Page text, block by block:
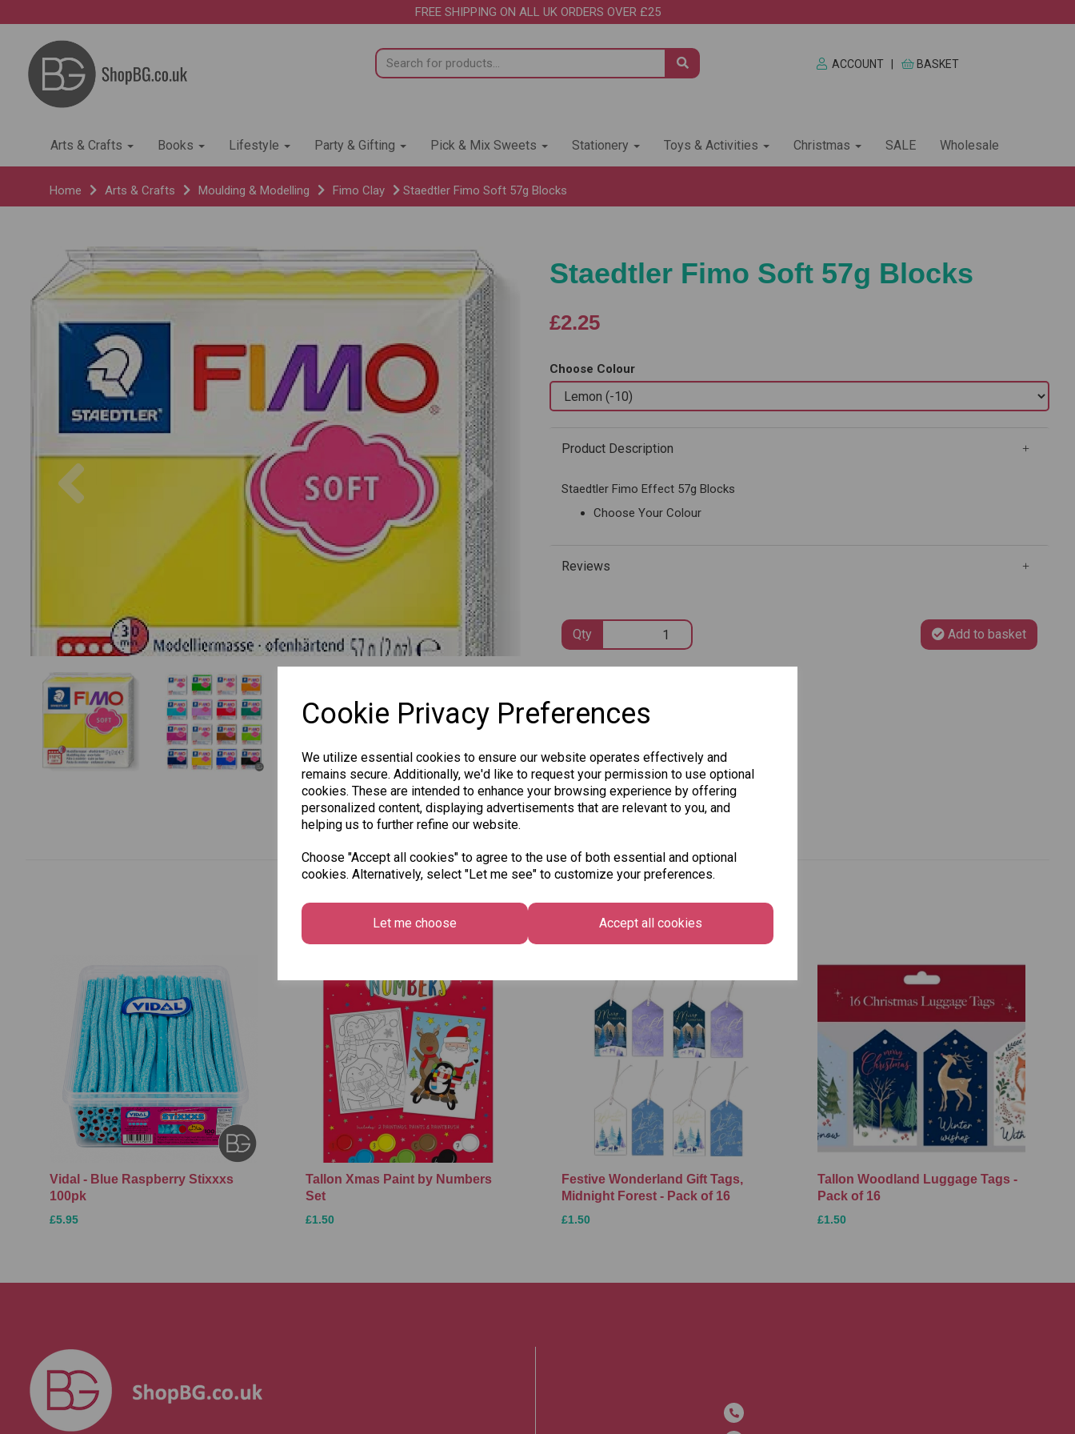
Cookie Privacy Preferences
We utilize essential cookies to ensure our website operates effectively and
remains secure. Additionally, we'd like to request your permission to use optional
cookies. These are intended to enhance your browsing experience by offering
personalized content, displaying advertisements that are relevant to you, and
helping us to further refine our website.
Choose "Accept all cookies" to agree to the use of both essential and optional
cookies. Alternatively, select "Let me see" to customize your preferences.
Let me choose Accept all cookies
FREE SHIPPING ON ALL UK ORDERS OVER £25
ACCOUNT BASKET
Arts & Crafts Books Lifestyle Party & Gifting Pick & Mix Sweets Stationery Toys & Activities Christmas SALE Wholesale
Home Arts & Crafts Moulding & Modelling Fimo Clay Staedtler Fimo Soft 57g Blocks
Previous
Staedtler Fimo Soft 57g Blocks
£2.25
Choose Colour
Product Description
Staedtler Fimo Effect 57g Blocks
Choose Your Colour
Reviews
Qty Add to basket
Other Also Bought...
Vidal - Blue Raspberry Stixxxs
100pk
£5.95
Tallon Xmas Paint by Numbers
Set
£1.50
Festive Wonderland Gift Tags,
Midnight Forest - Pack of 16
£1.50
Tallon Woodland Luggage Tags -
Pack of 16
£1.50